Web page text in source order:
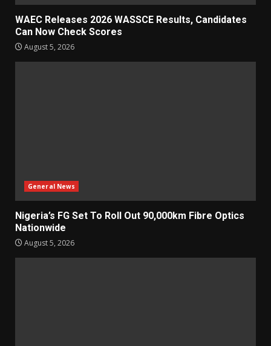
WAEC Releases 2026 WASSCE Results, Candidates
Can Now Check Scores
August 5, 2026
General News
Nigeria’s FG Set To Roll Out 90,000km Fibre Optics
Nationwide
August 5, 2026